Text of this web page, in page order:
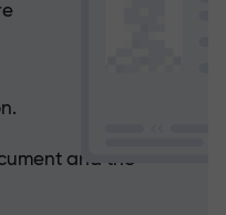
and the